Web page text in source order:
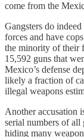
come from the
Gangsters do
forces and have
the minority of their
15,592 guns that
Mexico’s defense
likely a fraction of
illegal weapons
Another accusation
serial numbers of all
hiding many